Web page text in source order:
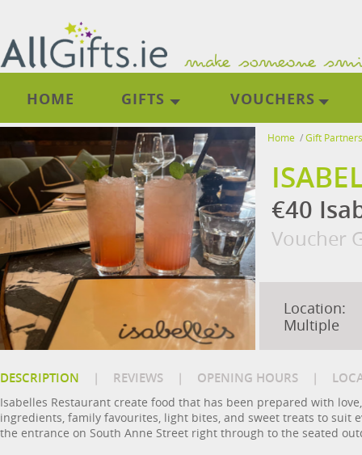
HOME GIFTS VOUCHERS
Home /Gift Partners
€40
Voucher
Location:
Multiple
DESCRIPTION | REVIEWS | OPENING HOURS |
Isabelles Restaurant create food that has been prepared with
ingredients, family favourites, light bites, and sweet treats to
the entrance on South Anne Street right through to the seated